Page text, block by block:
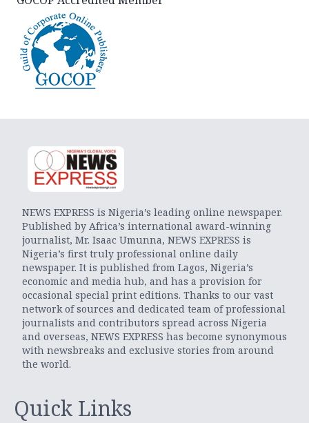
NEWS EXPRESS is Nigeria’s leading online newspaper.
Published by Africa’s international award-winning
journalist, Mr. Isaac Umunna, NEWS EXPRESS is
Nigeria’s first truly professional online daily
newspaper. It is published from Lagos, Nigeria’s
economic and media hub, and has a provision for
occasional special print editions. Thanks to our vast
network of sources and dedicated team of professional
journalists and contributors spread across Nigeria
and overseas, NEWS EXPRESS has become synonymous
with newsbreaks and exclusive stories from around
the world.
Quick Links